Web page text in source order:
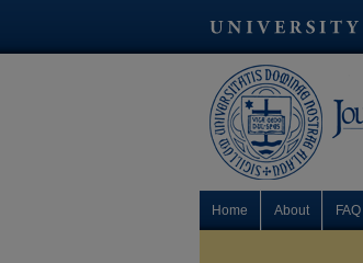
Home About FAQ